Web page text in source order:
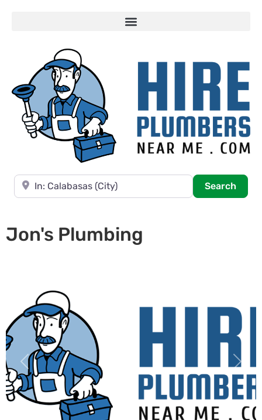
Near
Search
Jon's Plumbing
Previous Next